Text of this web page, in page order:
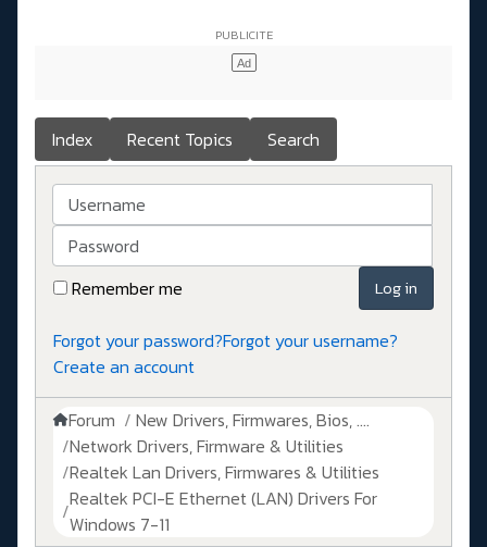
Index Recent Topics Search
Username
Password
Remember me
Log in
Forgot your password?Forgot your username?
Create an account
Forum
New Drivers, Firmwares, Bios, ....
Network Drivers, Firmware & Utilities
Realtek Lan Drivers, Firmwares & Utilities
Realtek PCI-E Ethernet (LAN) Drivers For
Windows 7-11